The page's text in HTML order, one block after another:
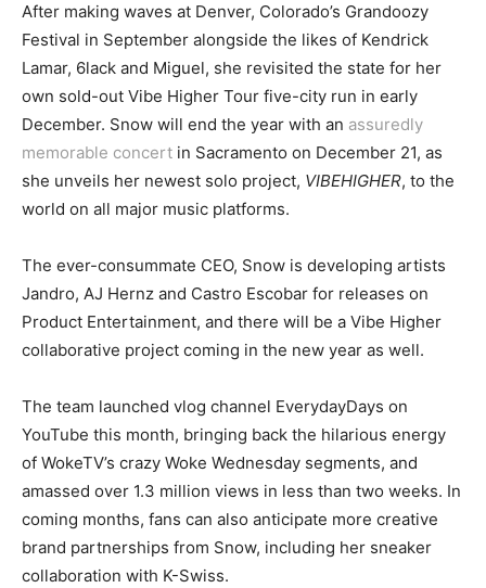
After making waves at Denver, Colorado’s Grandoozy
Festival in September alongside the likes of Kendrick
Lamar, 6lack and Miguel, she revisited the state for her
own sold-out Vibe Higher Tour five-city run in early
December. Snow will end the year with an assuredly
memorable concert in Sacramento on December 21, as
she unveils her newest solo project, VIBEHIGHER, to the
world on all major music platforms.
The ever-consummate CEO, Snow is developing artists
Jandro, AJ Hernz and Castro Escobar for releases on
Product Entertainment, and there will be a Vibe Higher
collaborative project coming in the new year as well.
The team launched vlog channel EverydayDays on
YouTube this month, bringing back the hilarious energy
of WokeTV’s crazy Woke Wednesday segments, and
amassed over 1.3 million views in less than two weeks. In
coming months, fans can also anticipate more creative
brand partnerships from Snow, including her sneaker
collaboration with K-Swiss.